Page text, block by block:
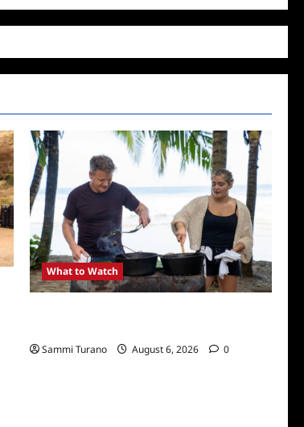
What to Watch
Sammi Turano
August 6, 2026 0